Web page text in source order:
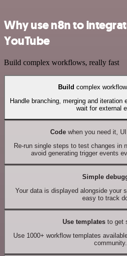
Why use n8n to
YouTube
Build complex workflows, really fast
Build complex
Handle branching, merging and iteration
wait for external
Codewhen you need it,
Re-run single steps to test changes in
avoid generating trigger events
Simple
Your data is displayed alongside your
easy to track
Use templates to get
Use 1000+ workflow templates
community.